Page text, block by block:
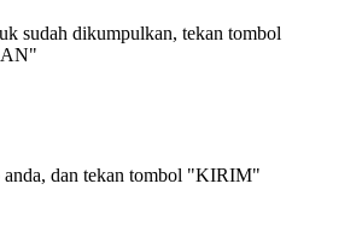
sudah dikumpulkan, tekan tombol
anda, dan tekan tombol "KIRIM"